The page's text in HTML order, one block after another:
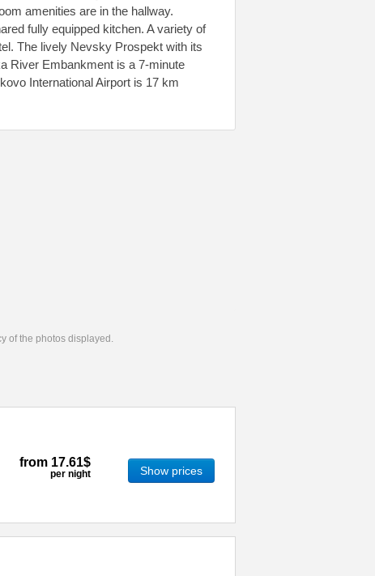
amenities are in the hallway.
fully equipped kitchen. A variety of
The lively Nevsky Prospekt with its
River Embankment is a 7-minute
International Airport is 17 km
of the photos displayed.
from 17.61$
per night Show prices